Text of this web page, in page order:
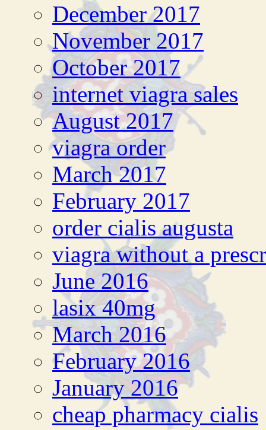
December 2017
November 2017
October 2017
internet viagra sales
August 2017
viagra order
March 2017
February 2017
order cialis augusta
viagra without a
June 2016
lasix 40mg
March 2016
February 2016
January 2016
cheap pharmacy cialis